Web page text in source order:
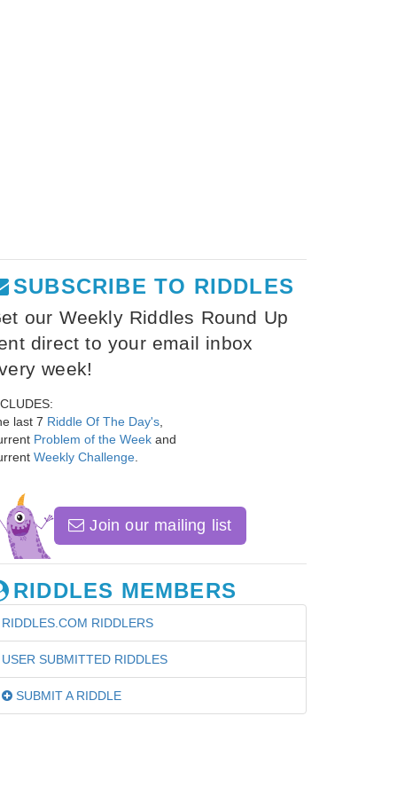
SUBSCRIBE TO RIDDLES
our Weekly Riddles Round Up
direct to your email inbox
week!
last 7 Riddle Of The Day's
Problem of the Week and
Weekly Challenge
Join our mailing list
RIDDLES MEMBERS
RIDDLES.COM RIDDLERS
USER SUBMITTED RIDDLES
SUBMIT A RIDDLE